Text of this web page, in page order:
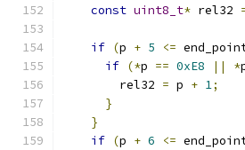
const uint8_t* rel32
if (p + 5 <=
if (*p == 0xE8 || *
        rel32
= p + 1;
}
}
if (p + 6 <=